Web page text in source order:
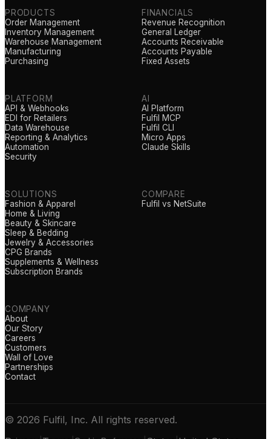
PRODUCTS
Order Management
Inventory Management
Warehouse Management
Manufacturing
Purchasing
FINANCIALS
Revenue Recognition
General Ledger
Accounts Receivable
Accounts Payable
Fixed Assets
PLATFORM
API & Webhooks
EDI for Retailers
Data Warehouse
Reporting & Analytics
Automation
Security
AI
AI Platform
Fulfil MCP
Fulfil CLI
Micro Apps
Claude Skills
SOLUTIONS
Fashion & Apparel
Home & Living
Beauty & Skincare
Sleep & Bedding
Jewelry & Accessories
CPG Brands
Supplements & Wellness
Subscription Brands
COMPARE
Fulfil vs NetSuite
COMPANY
About
Our Story
Careers
Customers
Wall of Love
Partnerships
Contact
© 2026 Fulfil, Inc. All rights reserved.